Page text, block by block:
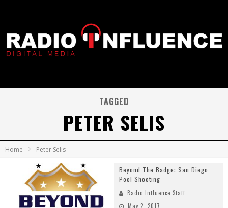
TAGGED
PETER SELIS
Home Peter Selis
Beyond The Badge: San Diego
Pool Shooting
Radio Influence Staff
May 2, 2017